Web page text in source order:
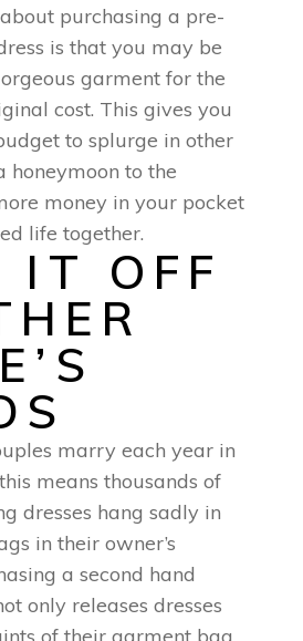
purchasing a pre-
is that you may be
garment for the
cost. This gives you
to splurge in other
honeymoon to the
money in your pocket
life together.
IT OFF
marry each year in
means thousands of
dresses hang sadly in
in their owner’s
a second hand
only releases dresses